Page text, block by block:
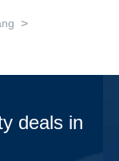
>
deals in